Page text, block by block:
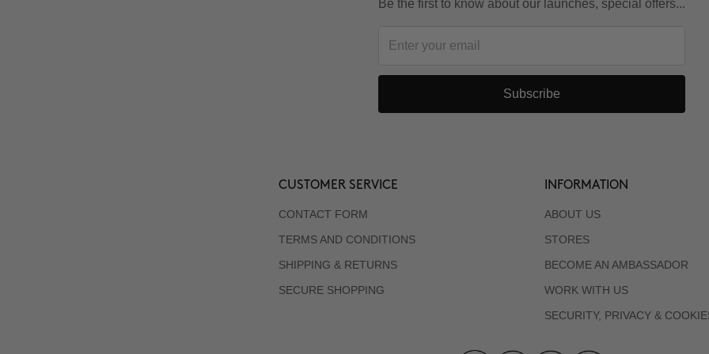
Be the first to know about our launches, special offers...
Subscribe
CUSTOMER SERVICE
CONTACT FORM
TERMS AND CONDITIONS
SHIPPING & RETURNS
SECURE SHOPPING
INFORMATION
ABOUT US
STORES
BECOME AN AMBASSADOR
WORK WITH US
SECURITY, PRIVACY &